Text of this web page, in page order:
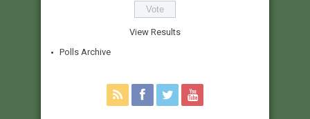
View Results
Polls Archive